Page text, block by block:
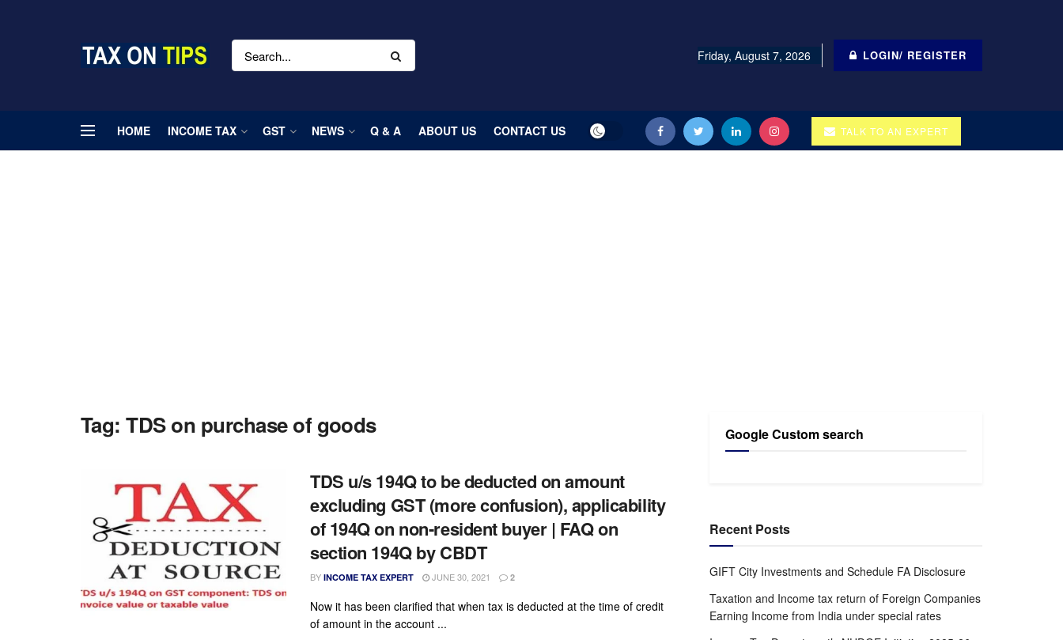
Friday, August 7, 2026 LOGIN/ REGISTER
HOME INCOME TAX GST NEWS Q & A ABOUT US CONTACT US TALK TO AN EXPERT
Tag:TDS on purchase of goods
TDS u/s 194Q to be deducted on amount
excluding GST (more confusion), applicability
of 194Q on non-resident buyer | FAQ on
section 194Q by CBDT
BY INCOME TAX EXPERT JUNE 30, 2021 2
Now it has been clarified that when tax is deducted at the time of credit
of amount in the account ...
Google Custom search
Recent Posts
GIFT City Investments and Schedule FA Disclosure
Taxation and Income tax return of Foreign Companies
Earning Income from India under special rates